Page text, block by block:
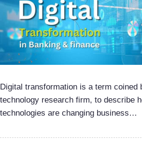
Digital transformation is a term coined
technology research firm, to describe
technologies are changing business…